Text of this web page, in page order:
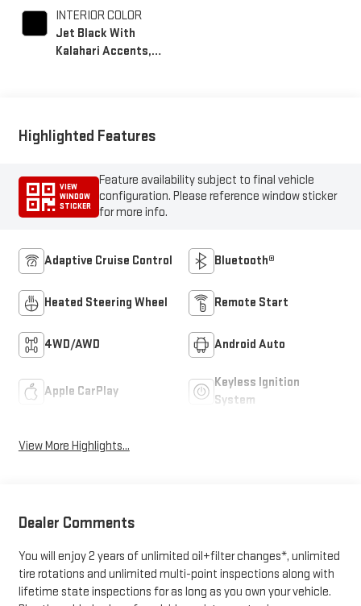
INTERIOR COLOR
Jet Black With
Kalahari Accents,
Highlighted Features
VIEW
WINDOW
STICKER
Feature availability subject to final vehicle
configuration. Please reference window sticker
for more info.
Adaptive Cruise Control Bluetooth®
Heated Steering Wheel Remote Start
4WD/AWD Android Auto
Apple CarPlay
Keyless Ignition
System
View More Highlights...
Dealer Comments
You will enjoy 2 years of unlimited oil+filter changes*, unlimited
tire rotations and unlimited multi-point inspections along with
lifetime state inspections for as long as you own your vehicle.